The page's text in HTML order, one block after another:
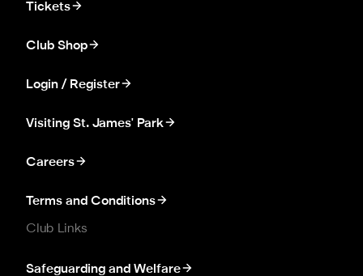
Tickets
Club Shop
Login / Register
Visiting St. James' Park
Careers
Terms and Conditions
Club Links
Safeguarding and Welfare